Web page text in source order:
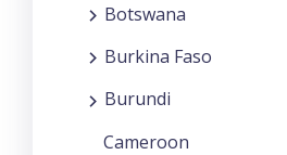
Botswana
Burkina Faso
Burundi
Cameroon